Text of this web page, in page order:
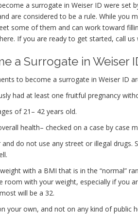
a surrogate in Weiser ID were set
are considered to be a rule. While you
some of them and can work toward
If you are ready to get started, call
a Surrogate in Weiser
to become a surrogate in Weiser ID
had at least one fruitful pregnancy
of 21– 42 years old.
health– checked on a case by case
do not use any street or illegal drugs.
with a BMI that is in the “normal”
room with your weight, especially if you
will be a 32.
your own, and not on any kind of public